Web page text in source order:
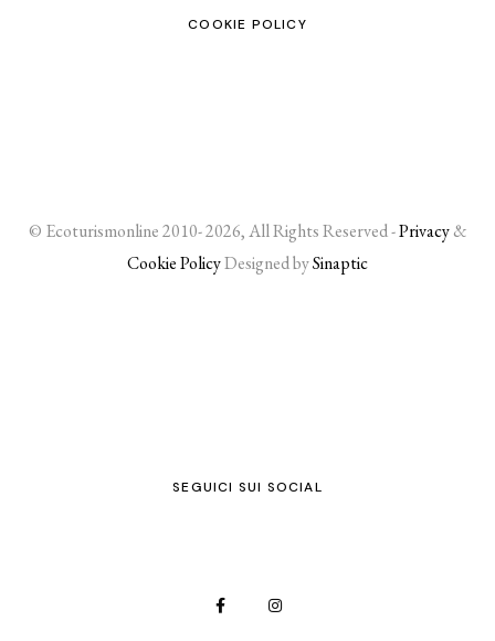
COOKIE POLICY
© Ecoturismonline 2010- 2026, All Rights Reserved -Privacy&
Cookie PolicyDesigned bySinaptic
SEGUICI SUI SOCIAL